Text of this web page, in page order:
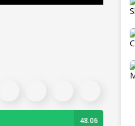
48.06